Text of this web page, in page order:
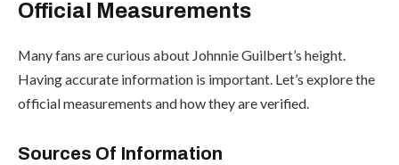
Official Measurements
Many fans are curious about Johnnie Guilbert’s height.
Having accurate information is important. Let’s explore the
official measurements and how they are verified.
Sources Of Information